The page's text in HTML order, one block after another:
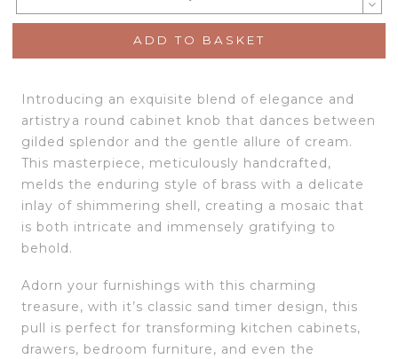
ADD TO BASKET
Introducing an exquisite blend of elegance and
artistrya round cabinet knob that dances between
gilded splendor and the gentle allure of cream.
This masterpiece, meticulously handcrafted,
melds the enduring style of brass with a delicate
inlay of shimmering shell, creating a mosaic that
is both intricate and immensely gratifying to
behold.
Adorn your furnishings with this charming
treasure, with it’s classic sand timer design, this
pull is perfect for transforming kitchen cabinets,
drawers, bedroom furniture, and even the